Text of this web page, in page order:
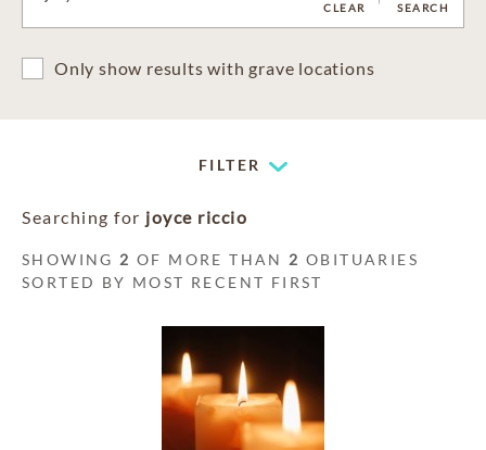
CLEAR SEARCH
Only show results with grave locations
FILTER
Searching for joyce riccio
SHOWING 2 OF MORE THAN 2 OBITUARIES
SORTED BY MOST RECENT FIRST